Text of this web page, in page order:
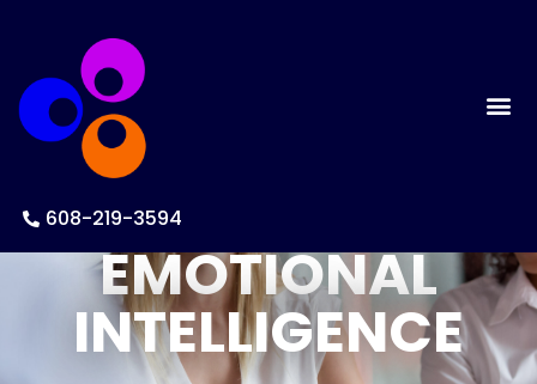
608-219-3594BUILDING
EMOTIONAL
INTELLIGENCE